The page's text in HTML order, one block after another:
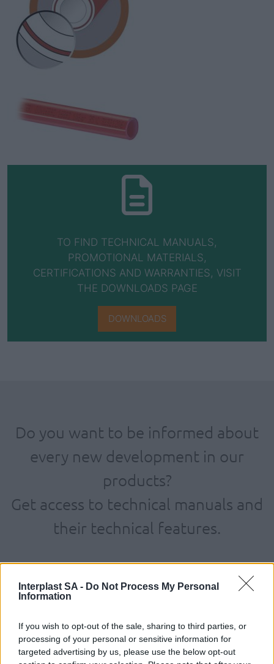
Interplast SA - Do Not Process My Personal
Information
If you wish to opt-out of the sale, sharing to third parties, or
processing of your personal or sensitive information for
targeted advertising by us, please use the below opt-out
TO FIND TECHNICAL MANUALS,
PROMOTIONAL MATERIALS,
CERTIFICATIONS AND WARRANTIES, VISIT
THE DOWNLOADS PAGE
DOWNLOADS
Do you want to be informed about
every new development in our
products?
Get access to technical manuals and
their technical features.